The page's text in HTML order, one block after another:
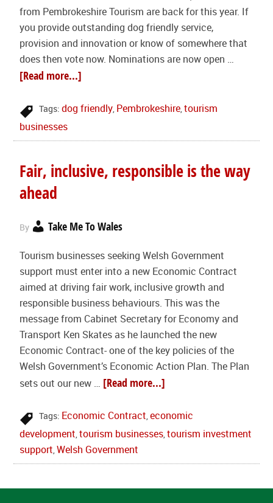
from Pembrokeshire Tourism are back for this year. If
you provide outstanding dog friendly service,
provision and innovation or know of somewhere that
does then vote now. Nominations are now open …
[Read more...]
Tags:dog friendly, Pembrokeshire,tourism
businesses
Fair, inclusive, responsible is the way
ahead
By Take Me To Wales
Tourism businesses seeking Welsh Government
support must enter into a new Economic Contract
aimed at driving fair work, inclusive growth and
responsible business behaviours. This was the
message from Cabinet Secretary for Economy and
Transport Ken Skates as he launched the new
Economic Contract- one of the key policies of the
Welsh Government’s Economic Action Plan. The Plan
sets out our new … [Read more...]
Tags: Economic Contract,economic
development,tourism businesses,tourism investment
support,Welsh Government